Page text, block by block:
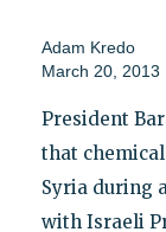
Adam Kredo
March 20, 2013
President
that
Syria during
with Israeli